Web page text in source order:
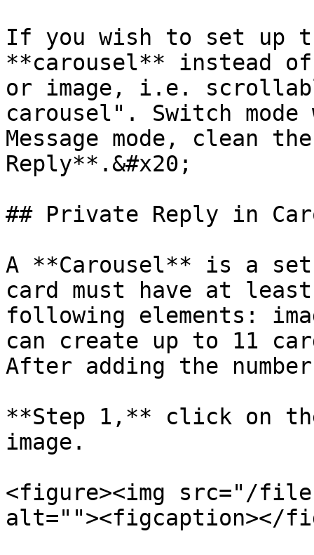
If you wish to set up
**carousel** instead
or image, i.e.
carousel". Switch
Message mode, clean
Reply**.&#x20;
## Private Reply in
A **Carousel** is a
card must have at
following elements:
can create up to 11
After adding the
**Step 1,** click on
image.
<figure><img src="/
alt=""><figcaption></